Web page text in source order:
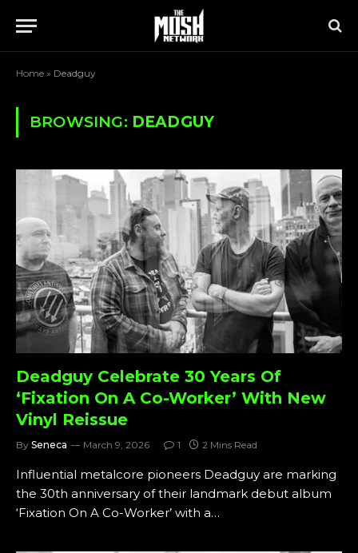
Home » Deadguy
BROWSING: DEADGUY
Deadguy Celebrate 30 Years Of
‘Fixation On A Co-Worker’ With New
Vinyl Reissue
By Seneca March 9, 2026 1 2 Mins Read
Influential metalcore pioneers Deadguy are marking
the 30th anniversary of their landmark debut album
‘Fixation On A Co-Worker’ with a…